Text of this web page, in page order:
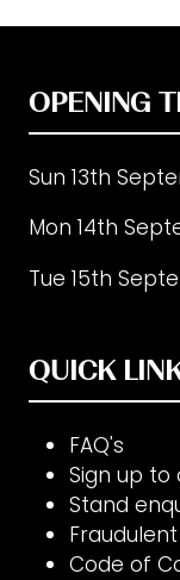
OPENING
Sun 13th
Mon 14th
Tue 15th
QUICK
FAQ's
Sign up to
Stand
Code of